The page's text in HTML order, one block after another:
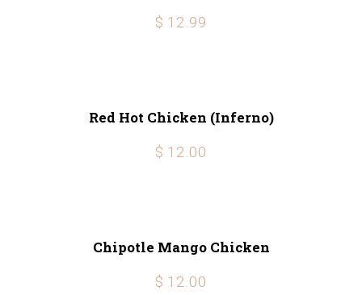
$ 12.99
Red Hot Chicken (Inferno)
$ 12.00
Chipotle Mango Chicken
$ 12.00